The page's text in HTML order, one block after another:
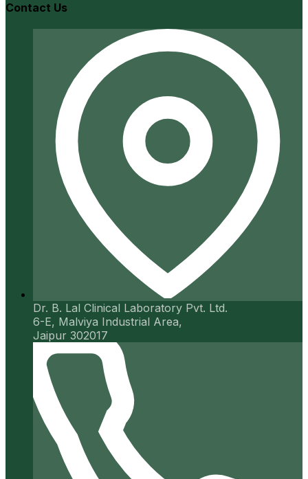
Contact Us
Dr. B. Lal Clinical Laboratory Pvt. Ltd.
6-E, Malviya Industrial Area,
Jaipur 302017